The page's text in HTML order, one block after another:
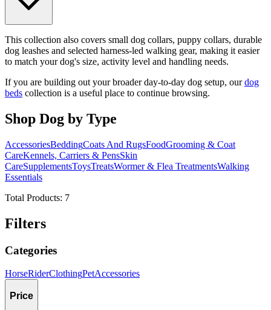
This collection also covers small dog collars, puppy collars, durable
dog leashes and selected harness-led walking gear, making it easier
to match your dog's size, activity level and handling needs.
If you are building out your broader day-to-day dog setup, ourdog
beds collection is a useful place to continue browsing.
Shop Dog by Type
AccessoriesBeddingCoats And RugsFoodGrooming & Coat
CareKennels, Carriers & PensSkin
CareSupplementsToysTreatsWormer & Flea TreatmentsWalking
Essentials
Total Products: 7
Filters
Categories
HorseRiderClothingPetAccessories
Price